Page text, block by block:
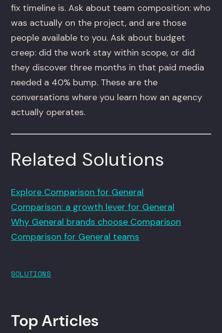
fix timeline is. Ask about team composition: who
was actually on the project, and are those
people available to you. Ask about budget
creep: did the work stay within scope, or did
they discover three months in that paid media
needed a 40% bump. These are the
conversations where you learn how an agency
actually operates.
Related Solutions
Explore Comparison for General
Comparison: a growth lever for General
Why General brands choose Comparison
Comparison for General teams
SOLUTIONS
Top Articles